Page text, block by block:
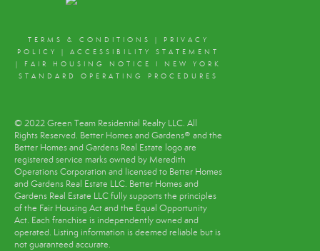
TERMS & CONDITIONS | PRIVACY
POLICY
|ACCESSIBILITY STATEMENT
| FAIR HOUSING NOTICE I NEW YORK
STANDARD OPERATING PROCEDURES
© 2022 Green Team Residential Realty LLC. All
Rights Reserved. Better Homes and Gardens® and the
Better Homes and Gardens Real Estate logo are
registered service marks owned by Meredith
Operations Corporation and licensed to Better Homes
and Gardens Real Estate LLC. Better Homes and
Gardens Real Estate LLC fully supports the principles
of the Fair Housing Act and the Equal Opportunity
Act. Each franchise is independently owned and
operated. Listing information is deemed reliable but is
not guaranteed accurate.